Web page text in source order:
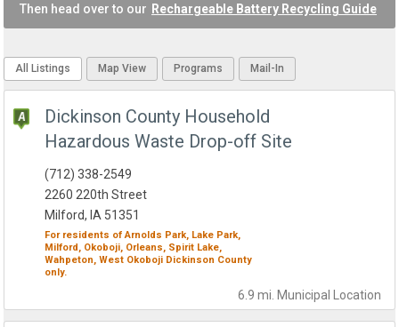
Then head over to our Rechargeable Battery Recycling Guide
All Listings Map View Programs Mail-In
Dickinson County Household
Hazardous Waste Drop-off Site
6.9 mi. Municipal Location
(712) 338-2549
2260 220th Street
Milford, IA 51351
For residents ofArnolds Park, Lake Park,
Milford, Okoboji, Orleans, Spirit Lake,
Wahpeton, West Okoboji Dickinson County
only.